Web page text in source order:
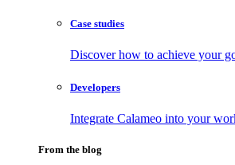
Case studies
Discover how to achieve your
Developers
Integrate Calameo into your
From the blog